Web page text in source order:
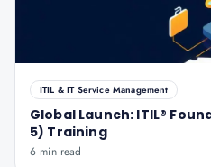
ITIL & IT Service Management
Global Launch: ITIL®
5) Training
6 min read